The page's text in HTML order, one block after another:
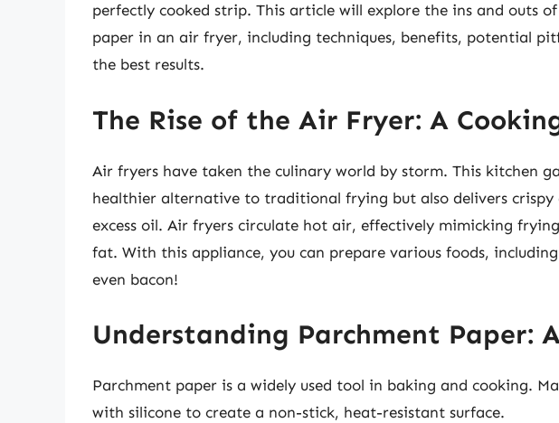
perfectly cooked strip. This article will explore the ins and outs
paper in an air fryer, including techniques, benefits, potential
the best results.
The Rise of the Air Fryer: A
Air fryers have taken the culinary world by storm. This kitchen
healthier alternative to traditional frying but also delivers
excess oil. Air fryers circulate hot air, effectively mimicking
fat. With this appliance, you can prepare various foods,
even bacon!
Understanding Parchment Paper:
Parchment paper is a widely used tool in baking and cooking.
with silicone to create a non-stick, heat-resistant surface.